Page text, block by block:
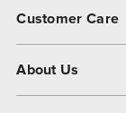
Customer Care
About Us